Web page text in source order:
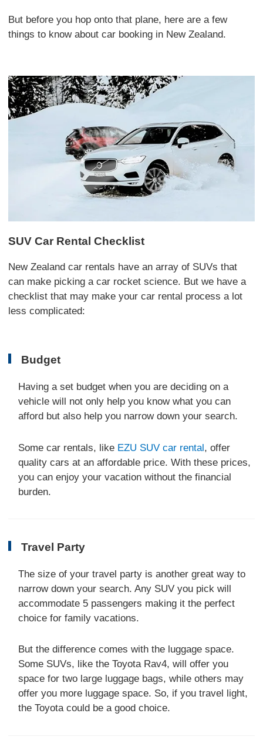
But before you hop onto that plane, here are a few
things to know about car booking in New Zealand.
SUV Car Rental Checklist
New Zealand car rentals have an array of SUVs that
can make picking a car rocket science. But we have a
checklist that may make your car rental process a lot
less complicated:
Budget
Having a set budget when you are deciding on a
vehicle will not only help you know what you can
afford but also help you narrow down your search.
Some car rentals, like EZU SUV car rental, offer
quality cars at an affordable price. With these prices,
you can enjoy your vacation without the financial
burden.
Travel Party
The size of your travel party is another great way to
narrow down your search. Any SUV you pick will
accommodate 5 passengers making it the perfect
choice for family vacations.
But the difference comes with the luggage space.
Some SUVs, like the Toyota Rav4, will offer you
space for two large luggage bags, while others may
offer you more luggage space. So, if you travel light,
the Toyota could be a good choice.